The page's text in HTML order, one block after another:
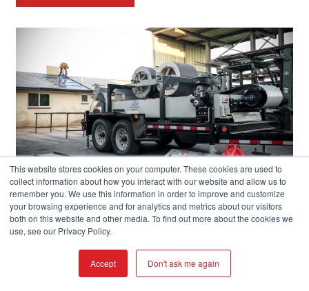
This website stores cookies on your computer. These cookies are used to
collect information about how you interact with our website and allow us to
remember you. We use this information in order to improve and customize
your browsing experience and for analytics and metrics about our visitors
both on this website and other media. To find out more about the cookies we
use, see our Privacy Policy.
Accept Don't ask me again
LET YOUR IMAGINATION RUN WILD!